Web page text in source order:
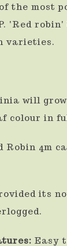
the
can
the most
'Red
varieties.
will
colour in
Robin 4m
its
Easy